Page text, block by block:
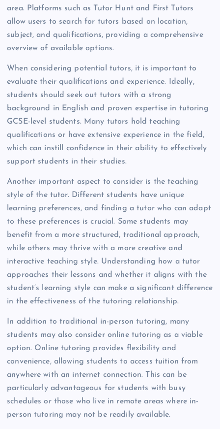
area. Platforms such as Tutor Hunt and First Tutors
allow users to search for tutors based on location,
subject, and qualifications, providing a comprehensive
overview of available options.
When considering potential tutors, it is important to
evaluate their qualifications and experience. Ideally,
students should seek out tutors with a strong
background in English and proven expertise in tutoring
GCSE-level students. Many tutors hold teaching
qualifications or have extensive experience in the field,
which can instill confidence in their ability to effectively
support students in their studies.
Another important aspect to consider is the teaching
style of the tutor. Different students have unique
learning preferences, and finding a tutor who can adapt
to these preferences is crucial. Some students may
benefit from a more structured, traditional approach,
while others may thrive with a more creative and
interactive teaching style. Understanding how a tutor
approaches their lessons and whether it aligns with the
student’s learning style can make a significant difference
in the effectiveness of the tutoring relationship.
In addition to traditional in-person tutoring, many
students may also consider online tutoring as a viable
option. Online tutoring provides flexibility and
convenience, allowing students to access tuition from
anywhere with an internet connection. This can be
particularly advantageous for students with busy
schedules or those who live in remote areas where in-
person tutoring may not be readily available.